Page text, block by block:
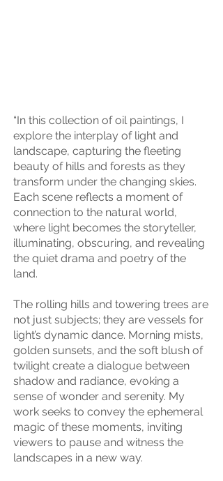
“In this collection of oil paintings, I
explore the interplay of light and
landscape, capturing the fleeting
beauty of hills and forests as they
transform under the changing skies.
Each scene reflects a moment of
connection to the natural world,
where light becomes the storyteller,
illuminating, obscuring, and revealing
the quiet drama and poetry of the
land.
The rolling hills and towering trees are
not just subjects; they are vessels for
light’s dynamic dance. Morning mists,
golden sunsets, and the soft blush of
twilight create a dialogue between
shadow and radiance, evoking a
sense of wonder and serenity. My
work seeks to convey the ephemeral
magic of these moments, inviting
viewers to pause and witness the
landscapes in a new way.